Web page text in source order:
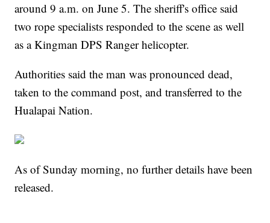
around 9 a.m. on June 5. The sheriff's office said
two rope specialists responded to the scene as well
as a Kingman DPS Ranger helicopter.
Authorities said the man was pronounced dead,
taken to the command post, and transferred to the
Hualapai Nation.
As of Sunday morning, no further details have been
released.